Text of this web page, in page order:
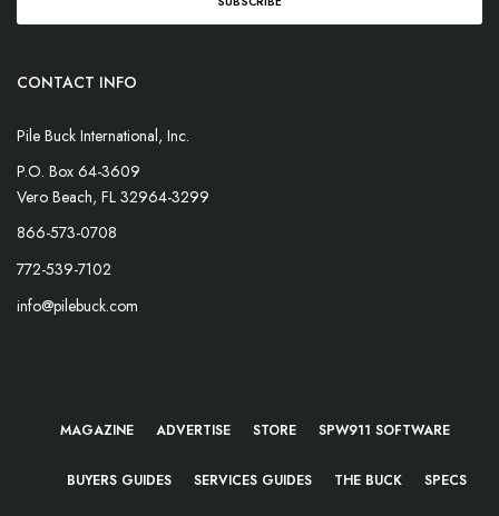
CONTACT INFO
Pile Buck International, Inc.
P.O. Box 64-3609
Vero Beach, FL 32964-3299
866-573-0708
772-539-7102
info@pilebuck.com
MAGAZINE ADVERTISE STORE SPW911 SOFTWARE
BUYERS GUIDES SERVICES GUIDES THE BUCK SPECS